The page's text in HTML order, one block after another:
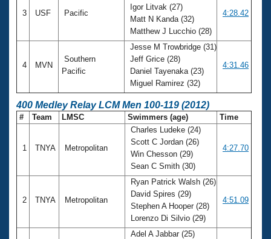
3 USF Pacific
Igor Litvak (27)
Matt N Kanda (32)
Matthew J Lucchio (28)
4:28.42
4 MVN
Southern
Pacific
Jesse M Trowbridge (31)
Jeff Grice (28)
Daniel Tayenaka (23)
Miguel Ramirez (32)
4:31.46
400 Medley Relay LCM Men 100-119 (2012)
# Team LMSC Swimmers (age) Time
1 TNYA Metropolitan
Charles Ludeke (24)
Scott C Jordan (26)
Win Chesson (29)
Sean C Smith (30)
4:27.70
2 TNYA Metropolitan
Ryan Patrick Walsh (26)
David Spires (29)
Stephen A Hooper (28)
Lorenzo Di Silvio (29)
4:51.09
Adel A Jabbar (25)